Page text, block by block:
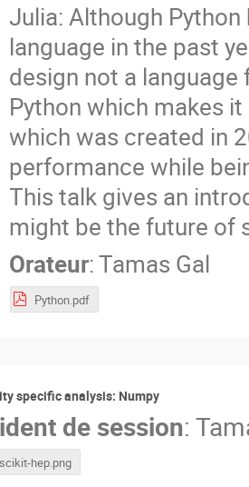
Julia: Although
language in the past
design not a
Python which makes
which was created in
performance while
This talk gives an
might be the future of
Orateur:Tamas Gal
Python.pdf
specific analysis: Numpy
de session:
hep.png